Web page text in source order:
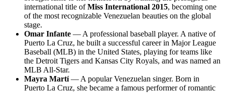
international title ofMiss International 2015, becoming one
of the most recognizable Venezuelan beauties on the global
stage.
Omar Infante — A professional baseball player. A native of
Puerto La Cruz, he built a successful career in Major League
Baseball (MLB) in the United States, playing for teams like
the Detroit Tigers and Kansas City Royals, and was named an
MLB All-Star.
Mayra Martí— A popular Venezuelan singer. Born in
Puerto La Cruz, she became a famous performer of romantic